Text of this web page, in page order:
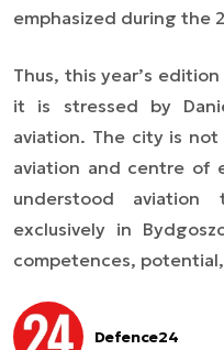
emphasized during the
Thus, this year’s
it is stressed by
aviation. The city is
aviation and centre of
understood
exclusively in
competences,
Defence24